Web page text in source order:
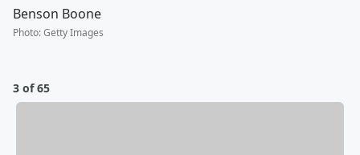
Benson Boone
Photo:Getty Images
3 of 65